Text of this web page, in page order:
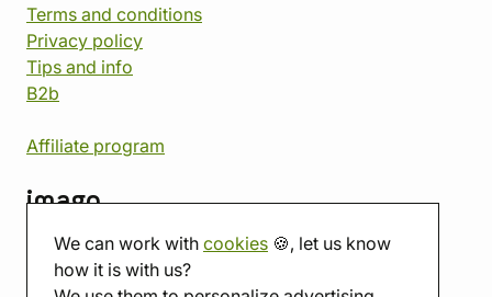
We can work with cookies 🍪, let us know
how it is with us?
Terms and conditions
Privacy policy
Tips and info
B2b
Affiliate program
imago
Contact
Showroom